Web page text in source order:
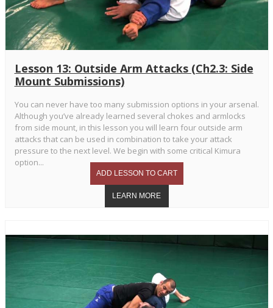
Lesson 13: Outside Arm Attacks (Ch2.3: Side
Mount Submissions)
You can never have too many submission options in your arsenal.
Although you’ve already learned several chokes and armlocks
from side mount, in this lesson you will learn four outside arm
attacks that can be used in combination to take your attack
pressure to the next level. We begin with some critical Kimura
option...